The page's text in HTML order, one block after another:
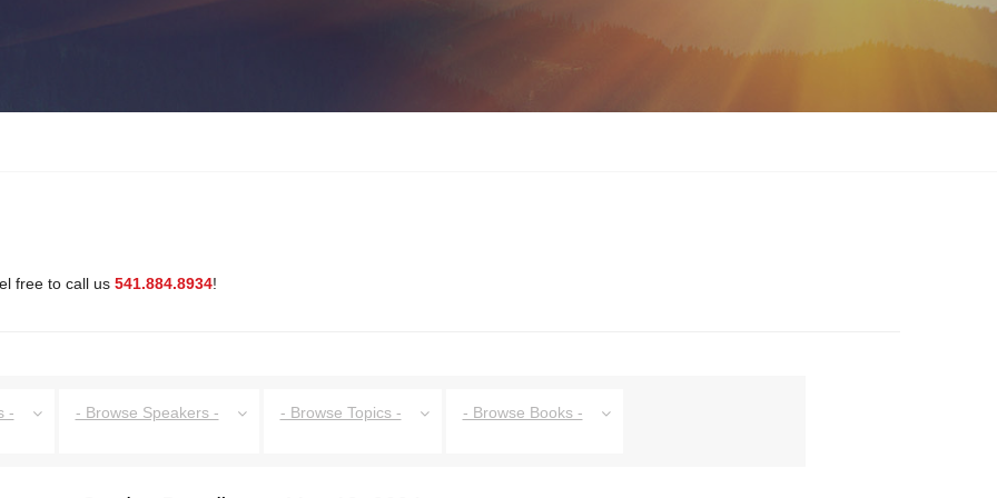
free to call us 541.884.8934!
- - Browse Speakers - - Browse Topics - - Browse Books -